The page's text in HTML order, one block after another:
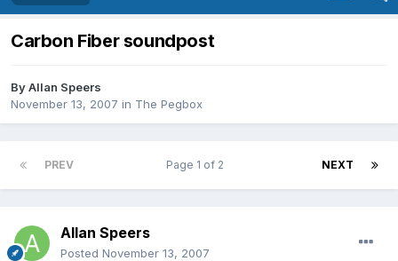
Carbon Fiber soundpost
ByAllan Speers
November 13, 2007 in The Pegbox
PREV NEXT
Page 1 of 2
Allan Speers
Posted November 13, 2007